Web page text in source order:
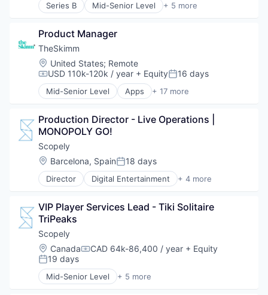
Series B Mid-Senior Level + 5 more
Health Care
Pharmaceutical
SaaS
Software
Product Manager
TheSkimm
Location:
United States; Remote
Compensation:
USD 110k-120k / year + EquityPosted:
16 days
Mid-Senior Level Apps + 17 more
Art And Entertainment
Content and Publishing
Design
Fashion
Government and Military
Information Services
Internet Publishing
Media & Entertainment
Media and Information Services (B2B)
Mobile
Mobile Apps
News
Politics
Publishing
Software
Production Director - Live Operations |
MONOPOLY GO!
Scopely
Location:
Barcelona, SpainPosted:
18 days
Director Digital Entertainment + 4 more
Mobile Apps
Software
Video Games
VIP Player Services Lead - Tiki Solitaire
TriPeaks
Scopely
Location:
CanadaCompensation:
CAD 64k-86,400 / year + Equity
Posted:
19 days
Mid-Senior Level + 5 more
Digital Entertainment